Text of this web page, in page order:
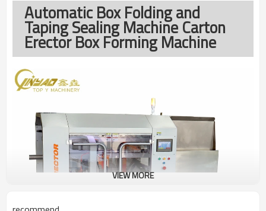
Automatic Box Folding and
Taping Sealing Machine Carton
Erector Box Forming Machine
VIEW MORE